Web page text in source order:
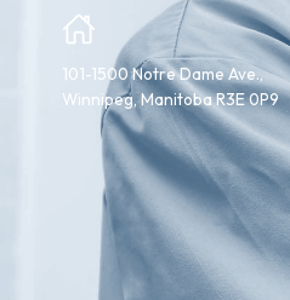
101-1500 Notre Dame Ave.,
Winnipeg, Manitoba R3E 0P9